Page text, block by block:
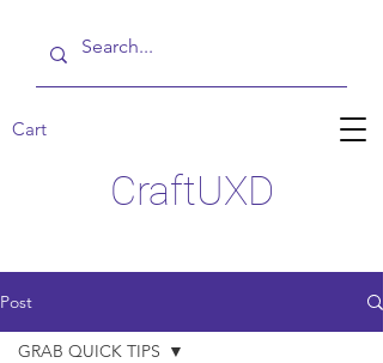
Cart
CraftUXD
Post
GRAB QUICK TIPS